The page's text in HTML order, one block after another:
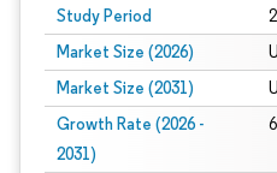
Study Period
Market Size (2026)
Market Size (2031)
Growth Rate (2026 -
2031)